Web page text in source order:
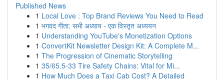
Published News
1 Local Love : Top Brand Reviews You Need to Read
1 भगवद गीता: सभी अध्याय - एक विस्तृत अध्ययन
1 Understanding YouTube's Monetization Options
1 ConvertKit Newsletter Design Kit: A Complete M...
1 The Progression of Cinematic Storytelling
1 35/65.5-33 Tire Safety Chains: Vital for Mi...
1 How Much Does a Taxi Cab Cost? A Detailed